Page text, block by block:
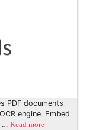
PDF documents
engine. Embed
… Read more